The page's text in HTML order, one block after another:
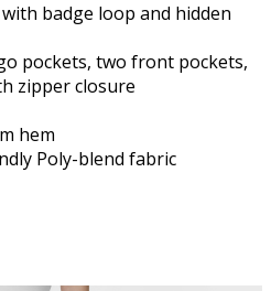
badge loop and hidden
pockets, two front pockets,
zipper closure
hem
Poly-blend fabric